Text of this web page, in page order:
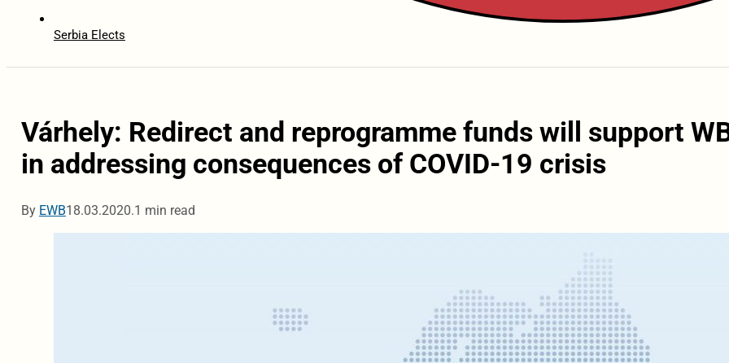
Serbia Elects
Várhely: Redirect and reprogramme funds will support
in addressing consequences of COVID-19 crisis
By EWB18.03.2020.1 min read